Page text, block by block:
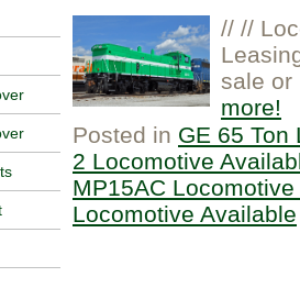
// //
sale or
more
Posted in GE 65 Ton
2 Locomotive
MP15AC
Locomotive Available